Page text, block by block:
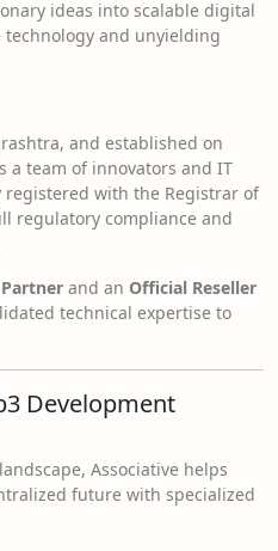
ideas into scalable digital
and unyielding
and established on
a team of innovators and IT
registered with the Registrar of
regulatory compliance and
and an Official Reseller
technical expertise to
Development
Associative helps
future with specialized